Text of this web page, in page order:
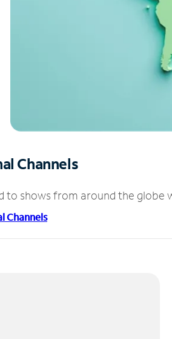
Channels
to shows from around the globe
Channels